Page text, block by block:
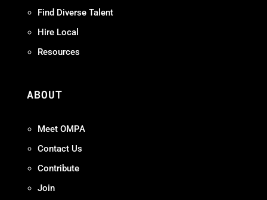
Find Diverse Talent
Hire Local
Resources
ABOUT
Meet OMPA
Contact Us
Contribute
Join